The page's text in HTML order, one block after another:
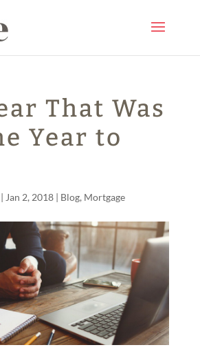
That Was
Year to
Jan 2, 2018| Blog, Mortgage